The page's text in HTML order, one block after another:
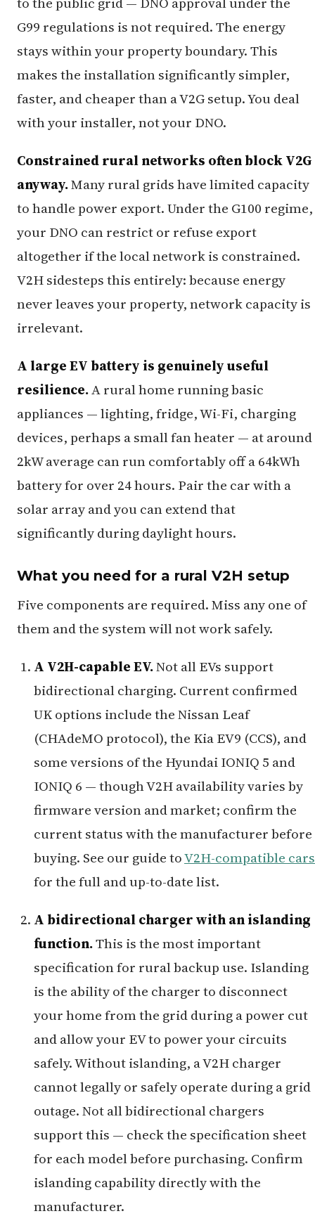
G99 regulations is not required. The energy
stays within your property boundary. This
makes the installation significantly simpler,
faster, and cheaper than a V2G setup. You deal
with your installer, not your DNO.
Constrained rural networks often block V2G
anyway.Many rural grids have limited capacity
to handle power export. Under the G100 regime,
your DNO can restrict or refuse export
altogether if the local network is constrained.
V2H sidesteps this entirely: because energy
never leaves your property, network capacity is
irrelevant.
A large EV battery is genuinely useful
resilience.A rural home running basic
appliances — lighting, fridge, Wi-Fi, charging
devices, perhaps a small fan heater — at around
2kW average can run comfortably off a 64kWh
battery for over 24 hours. Pair the car with a
solar array and you can extend that
significantly during daylight hours.
What you need for a rural V2H setup
Five components are required. Miss any one of
them and the system will not work safely.
A V2H-capable EV.Not all EVs support
bidirectional charging. Current confirmed
UK options include the Nissan Leaf
(CHAdeMO protocol), the Kia EV9 (CCS), and
some versions of the Hyundai IONIQ 5 and
IONIQ 6 — though V2H availability varies by
firmware version and market; confirm the
current status with the manufacturer before
buying. See our guide toV2H-compatible cars
for the full and up-to-date list.
A bidirectional charger with an islanding
function.This is the most important
specification for rural backup use. Islanding
is the ability of the charger to disconnect
your home from the grid during a power cut
and allow your EV to power your circuits
safely. Without islanding, a V2H charger
cannot legally or safely operate during a grid
outage. Not all bidirectional chargers
support this — check the specification sheet
for each model before purchasing. Confirm
islanding capability directly with the
manufacturer.